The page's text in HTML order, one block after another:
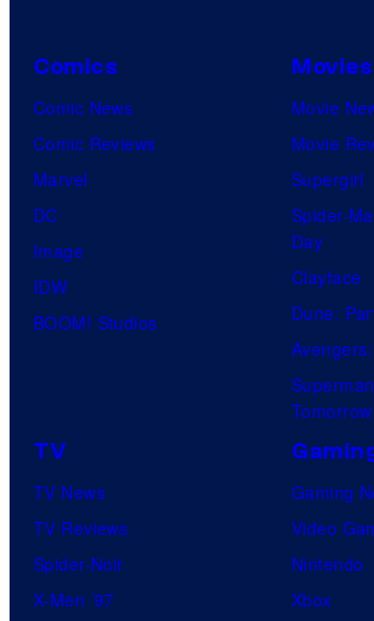
Comics
Comic News
Comic Reviews
Marvel
DC
Image
IDW
BOOM! Studios
Movies
Movie
Movie
Supergirl
Spider-
Day
Clayface
Dune:
Tomorrow
TV
TV News
TV Reviews
Spider-Noir
X-Men ’97
Gaming
Video
Nintendo
Xbox